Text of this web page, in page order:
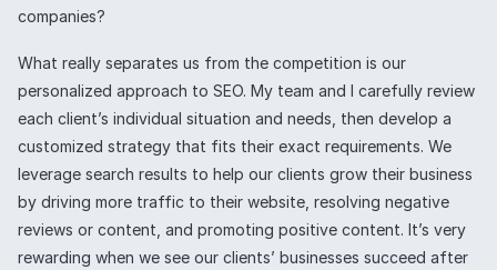
companies?
What really separates us from the competition is our
personalized approach to SEO. My team and I carefully review
each client’s individual situation and needs, then develop a
customized strategy that fits their exact requirements. We
leverage search results to help our clients grow their business
by driving more traffic to their website, resolving negative
reviews or content, and promoting positive content. It’s very
rewarding when we see our clients’ businesses succeed after